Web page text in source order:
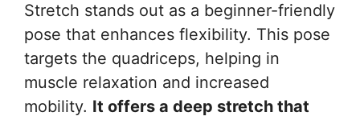
Stretch stands out as a beginner-friendly
pose that enhances flexibility. This pose
targets the quadriceps, helping in
muscle relaxation and increased
mobility. It offers a deep stretch that